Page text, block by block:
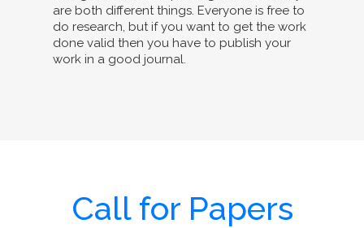
are both different things. Everyone is free to
do research, but if you want to get the work
done valid then you have to publish your
work in a good journal.
Call for Papers